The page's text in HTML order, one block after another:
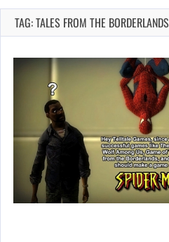
TAG: TALES FROM THE BORDERLANDS